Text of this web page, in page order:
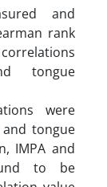
and
rank
tongue
were
tongue
IMPA and
to be